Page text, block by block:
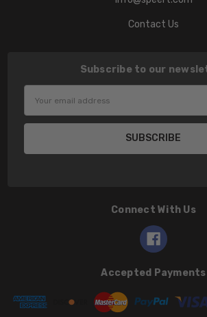
Contact Us
Subscribe to our
Address
Connect With Us
Accepted Payments